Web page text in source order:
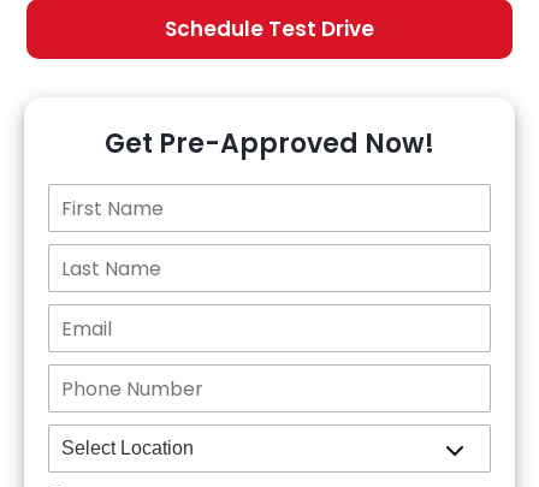
Schedule Test Drive
Get Pre-Approved Now!